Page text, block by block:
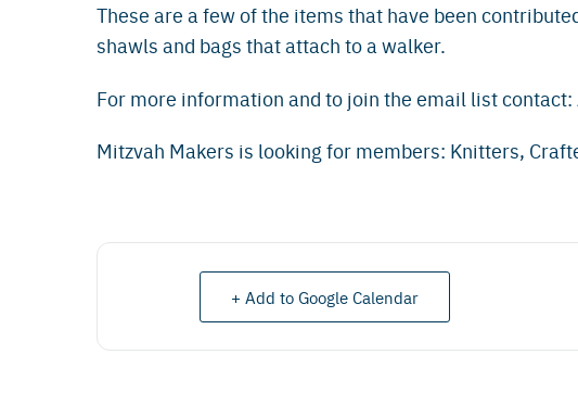
These are a few of the items that have been
shawls and bags that attach to a walker.
For more information and to join the email list contact:
Mitzvah Makers is looking for members: Knitters,
+ Add to Google Calendar